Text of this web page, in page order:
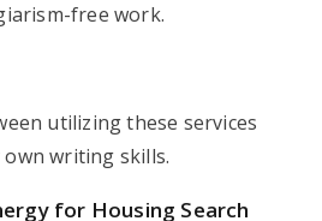
free work.
utilizing these services
writing skills.
for Housing Search